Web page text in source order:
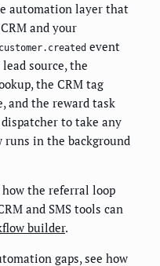
automation layer that
and your
customer.created event
source, the
the CRM tag
and the reward task
to take any
in the background
the referral loop
and SMS tools can
builder.
gaps, see how